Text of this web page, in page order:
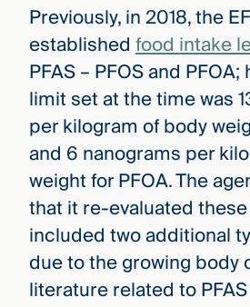
Previously, in 2018, the
establishedfood intake
PFAS – PFOS and
limit set at the time was
per kilogram of body
and 6 nanograms per
weight for PFOA. The
that it re-evaluated
included two additional
due to the growing body
literature related to